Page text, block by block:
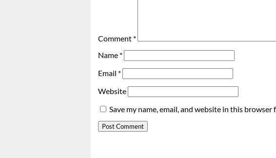
Comment *
Name *
Email *
Website
Save my name, email, and website in this